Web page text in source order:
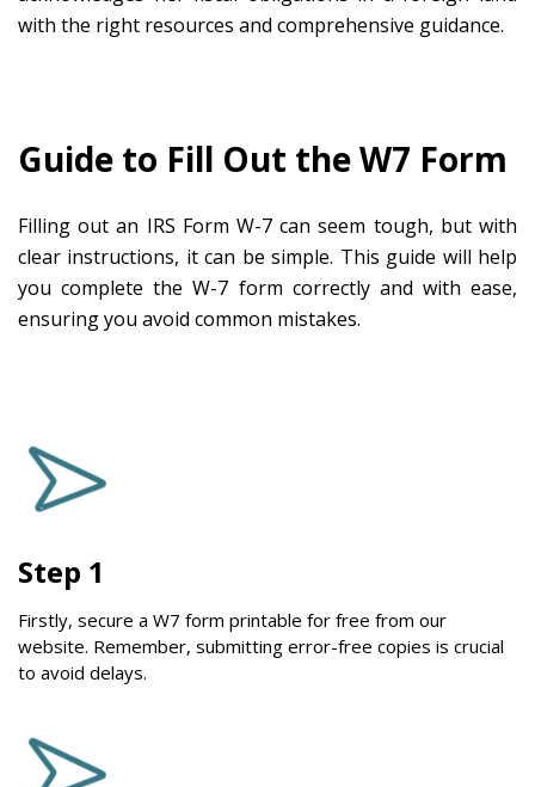
with the right resources and comprehensive guidance.
Guide to Fill Out the W7 Form
Filling out an IRS Form W-7 can seem tough, but with
clear instructions, it can be simple. This guide will help
you complete the W-7 form correctly and with ease,
ensuring you avoid common mistakes.
Step 1
Firstly, secure a W7 form printable for free from our
website. Remember, submitting error-free copies is crucial
to avoid delays.